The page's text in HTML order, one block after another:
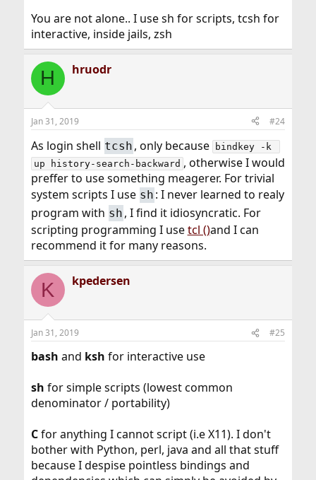
return to the /bin/csh shell at any time by entering the
exit command. I don't think it's a good idea to change
the default shell, so I've broken the habit of doing it,
it.
In the past I've written scripts that required bash, and
some that required sudo, but now I'm in the proceses of
rewriting them all to use sh and su instead. I would have
saved myself some trouble if I had only done it that way
in the first place, but as it turns out it's really not that
much trouble to fix them. IMO and for my purposes, it's
well worth whatever trouble it takes to improve cross-
platform compatibility.
You are not alone.. I use sh for scripts, tcsh for
interactive, inside jails, zsh
H hruodr
Jan 31, 2019 #24
As login shell tcsh , only because bindkey -k
up history-search-backward , otherwise I would
preffer to use something meagerer. For trivial
system scripts I use sh : I never learned to realy
program with sh , I find it idiosyncratic. For
scripting programming I usetcl ()and I can
recommend it for many reasons.
K kpedersen
Jan 31, 2019 #25
bash and ksh for interactive use
sh for simple scripts (lowest common
denominator / portability)
Cfor anything I cannot script (i.e X11). I don't
bother with Python, perl, java and all that stuff
because I despise pointless bindings and